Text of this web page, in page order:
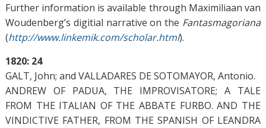
Further information is available through Maximiliaan van
Woudenberg’s digitial narrative on the Fantasmagoriana
(http://www.linkemik.com/scholar.html).
1820: 24
GALT, John; and VALLADARES DE SOTOMAYOR, Antonio.
ANDREW OF PADUA, THE IMPROVISATORE; A TALE
FROM THE ITALIAN OF THE ABBATE FURBO. AND THE
VINDICTIVE FATHER, FROM THE SPANISH OF LEANDRA